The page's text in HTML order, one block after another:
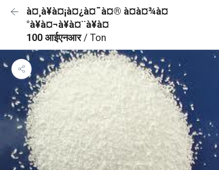
à¤¸à¥à¤¡à¤¿à¤¯à¤® à¤à¤¾à¤
°à¥à¤¬à¥à¤¨à¥à¤
100 आईएनआर/ Ton